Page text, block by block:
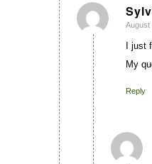
August
I just
My
Reply